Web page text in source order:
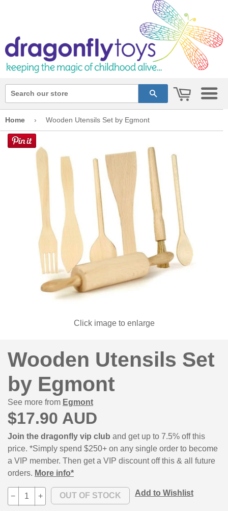
search cart
Home › Wooden Utensils Set by Egmont
Click image to enlarge
Wooden Utensils Set
by Egmont
See more from Egmont
$17.90 AUD
Join the dragonfly vip club and get up to 7.5% off this
price. *Simply spend $250+ on any single order to become
a VIP member. Then get a VIP discount off this & all future
orders. More info*
− + Add to Wishlist